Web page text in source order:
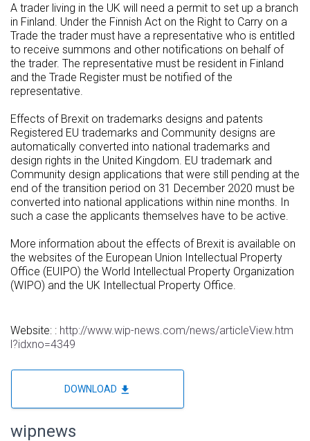
A trader living in the UK will need a permit to set up a branch
in Finland. Under the Finnish Act on the Right to Carry on a
Trade the trader must have a representative who is entitled
to receive summons and other notifications on behalf of
the trader. The representative must be resident in Finland
and the Trade Register must be notified of the
representative.
Effects of Brexit on trademarks designs and patents
Registered EU trademarks and Community designs are
automatically converted into national trademarks and
design rights in the United Kingdom. EU trademark and
Community design applications that were still pending at the
end of the transition period on 31 December 2020 must be
converted into national applications within nine months. In
such a case the applicants themselves have to be active.
More information about the effects of Brexit is available on
the websites of the European Union Intellectual Property
Office (EUIPO) the World Intellectual Property Organization
(WIPO) and the UK Intellectual Property Office.
Website: : http://www.wip-news.com/news/articleView.htm
l?idxno=4349
DOWNLOAD file_download
wipnews